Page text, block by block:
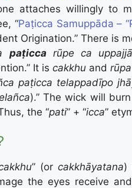
attaches willingly
“Paṭicca Samuppāda –
Origination.” There is
paṭiccarūpe ca
It is cakkhu and rūpa
paṭicca telappadīpo
).” The wick will
the “pati” + “icca”
” (orcakkhāyatana)
the eyes receive